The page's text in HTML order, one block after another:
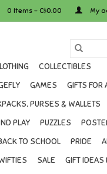
0 Items - C$0.00 My
COLLECTIBLES
GAMES
GIFTS FOR
PURSES & WALLETS
PLAY PUZZLES
TO SCHOOL PRIDE
SALE
GIFT IDEAS